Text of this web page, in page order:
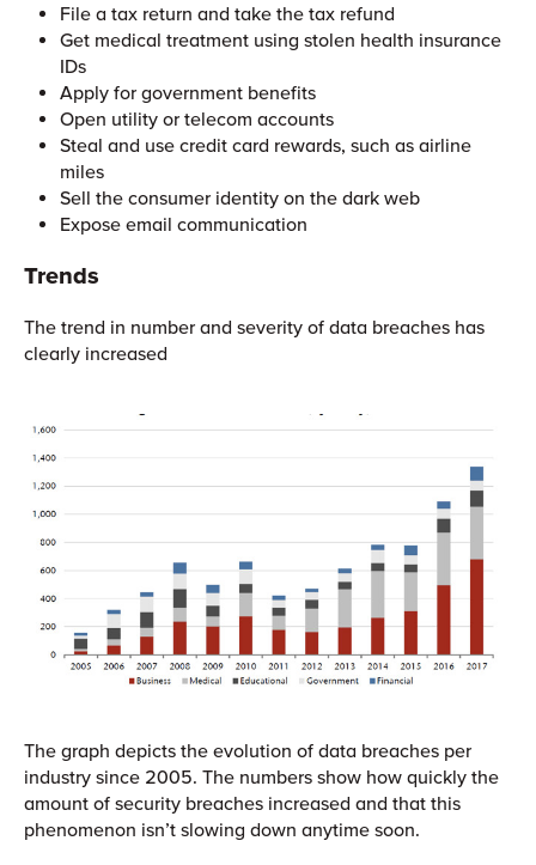
File a tax return and take the tax refund
Get medical treatment using stolen health insurance
IDs
Apply for government benefits
Open utility or telecom accounts
Steal and use credit card rewards, such as airline
miles
Sell the consumer identity on the dark web
Expose email communication
Trends
The trend in number and severity of data breaches has
clearly increased
The graph depicts the evolution of data breaches per
industry since 2005. The numbers show how quickly the
amount of security breaches increased and that this
phenomenon isn’t slowing down anytime soon.